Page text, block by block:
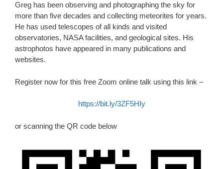
Greg has been observing and photographing the sky for
more than five decades and collecting meteorites for years.
He has used telescopes of all kinds and visited
observatories, NASA facilities, and geological sites. His
astrophotos have appeared in many publications and
websites.
Register now for this free Zoom online talk using this link –
https://bit.ly/3ZF5HIy
or scanning the QR code below